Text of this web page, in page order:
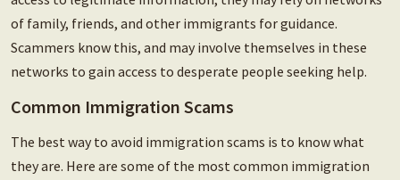
of family, friends, and other immigrants for guidance.
Scammers know this, and may involve themselves in these
networks to gain access to desperate people seeking help.
Common Immigration Scams
The best way to avoid immigration scams is to know what
they are. Here are some of the most common immigration